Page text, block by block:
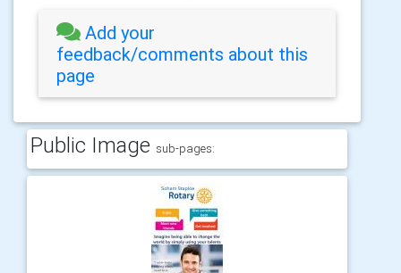
Add your
feedback/comments about this
page
Public Image sub-pages: